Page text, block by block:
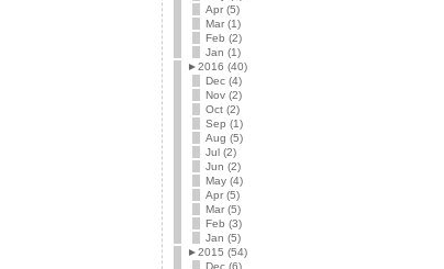
Apr (5)
Mar (1)
Feb (2)
Jan (1)
►2016 (40)
Dec (4)
Nov (2)
Oct (2)
Sep (1)
Aug (5)
Jul (2)
Jun (2)
May (4)
Apr (5)
Mar (5)
Feb (3)
Jan (5)
►2015 (54)
Dec (6)